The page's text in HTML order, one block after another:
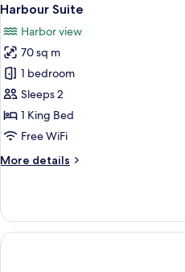
all
photos
for
Harbour
Suite
12
Harbour Suite
Harbor view
70 sq m
1 bedroom
Sleeps 2
1 King Bed
Free WiFi
More details
More
Suite